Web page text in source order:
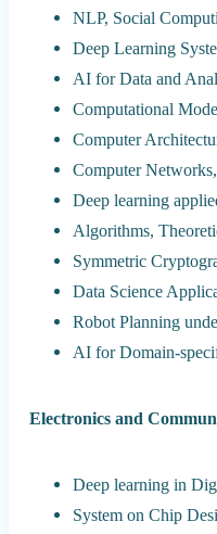
NLP, Social
Deep Learning
AI for Data and
Computational
Computer
Computer
Deep learning
Algorithms,
Symmetric
Data Science
Robot Planning
AI for Domain-
Electronics and
Deep learning in
System on Chip